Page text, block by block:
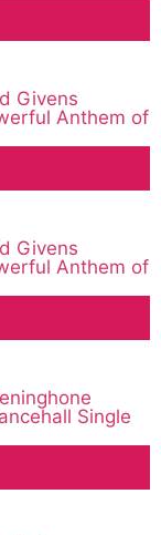
Givens
Anthem of
Givens
Anthem of
Single